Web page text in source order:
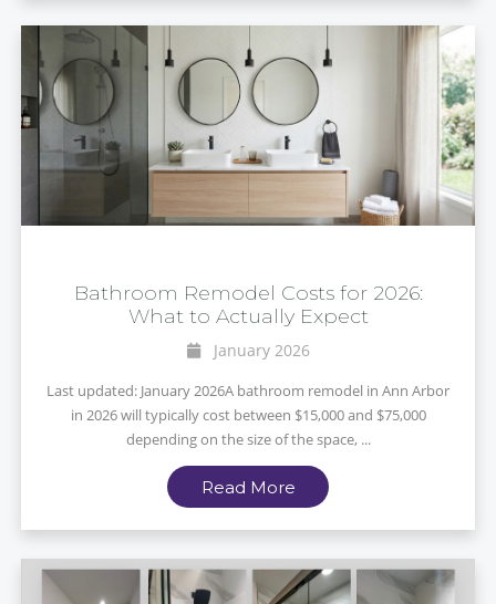
Bathroom Remodel Costs for 2026:
What to Actually Expect
January 2026
Last updated: January 2026A bathroom remodel in Ann Arbor
in 2026 will typically cost between $15,000 and $75,000
depending on the size of the space, ...
Read More